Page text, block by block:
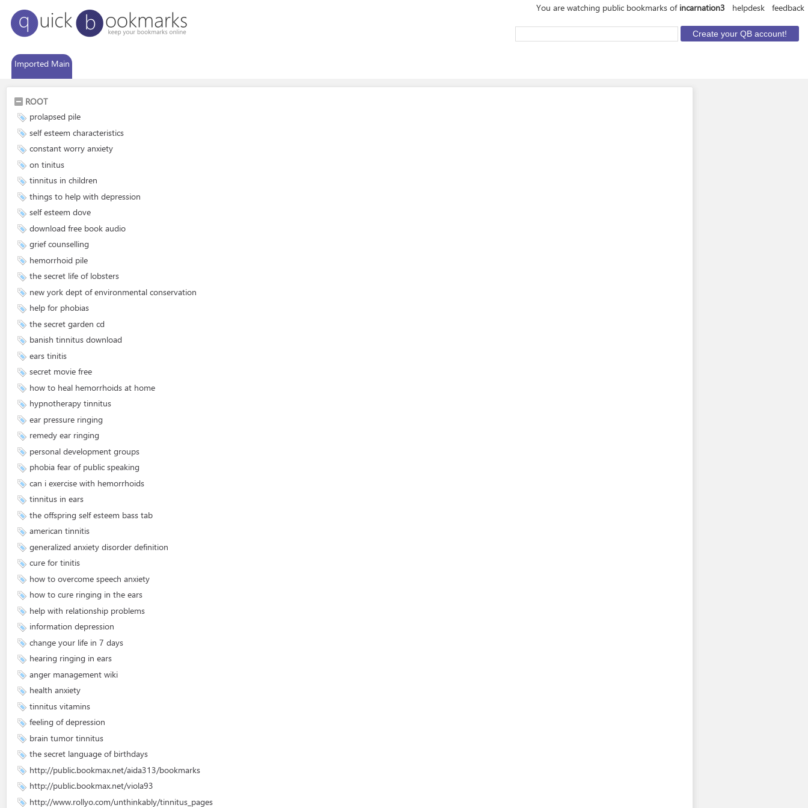
You are watching public bookmarks of incarnation3 helpdesk feedback
Imported Main
ROOT
prolapsed pile
self esteem characteristics
constant worry anxiety
on tinitus
tinnitus in children
things to help with depression
self esteem dove
download free book audio
grief counselling
hemorrhoid pile
the secret life of lobsters
new york dept of environmental conservation
help for phobias
the secret garden cd
banish tinnitus download
ears tinitis
secret movie free
how to heal hemorrhoids at home
hypnotherapy tinnitus
ear pressure ringing
remedy ear ringing
personal development groups
phobia fear of public speaking
can i exercise with hemorrhoids
tinnitus in ears
the offspring self esteem bass tab
american tinnitis
generalized anxiety disorder definition
cure for tinitis
how to overcome speech anxiety
how to cure ringing in the ears
help with relationship problems
information depression
change your life in 7 days
hearing ringing in ears
anger management wiki
health anxiety
tinnitus vitamins
feeling of depression
brain tumor tinnitus
the secret language of birthdays
http://public.bookmax.net/aida313/bookmarks
http://public.bookmax.net/viola93
http://www.rollyo.com/unthinkably/tinnitus_pages